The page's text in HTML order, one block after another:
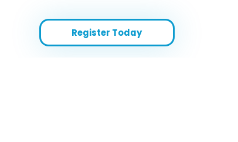
Register Today